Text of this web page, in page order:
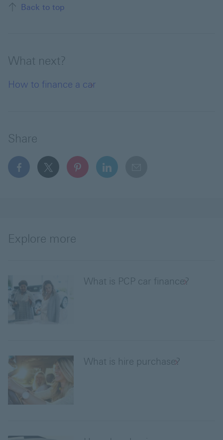
Back to top
Back to top of the page
What next?
How to finance a car
Share
facebook This link will open in a new window
x This link will open in a new window
pinterest This link will open in a new
linkedin This link will open in a
Explore more
What is PCP car finance?
What is hire purchase?